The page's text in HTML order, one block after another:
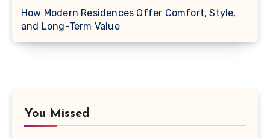
How Modern Residences Offer Comfort, Style,
and Long-Term Value
You Missed